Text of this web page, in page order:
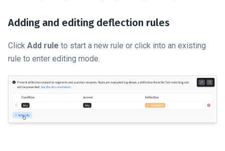
Adding and editing deflection rules
Click Add rule to start a new rule or click into an existing
rule to enter editing mode.